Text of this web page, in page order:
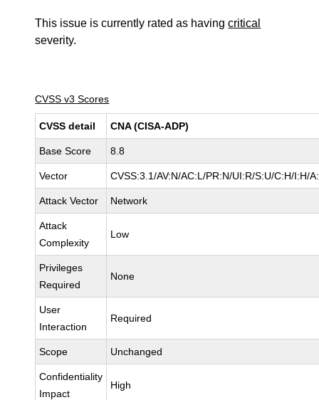
This issue is currently rated as havingcritical
severity.
CVSS v3 Scores
CVSS detail CNA (CISA-ADP)
Base Score 8.8
Vector CVSS:3.1/AV:N/AC:L/PR:N/UI:R/S:U/C:H/I:H/
Attack Vector Network
Attack
Complexity
Low
Privileges
Required
None
User
Interaction
Required
Scope Unchanged
Confidentiality
Impact
High